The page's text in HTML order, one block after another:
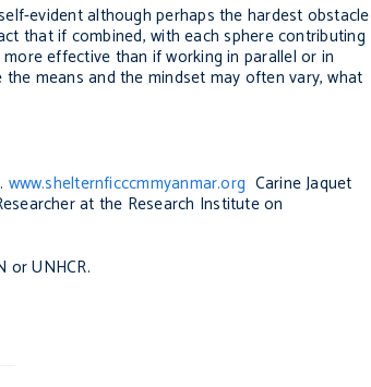
evident although perhaps the hardest obstacle
that if combined, with each sphere contributing
effective than if working in parallel or in
means and the mindset may often vary, what
www.shelternficccmmyanmar.org Carine Jaquet
at the Research Institute on
UNHCR.